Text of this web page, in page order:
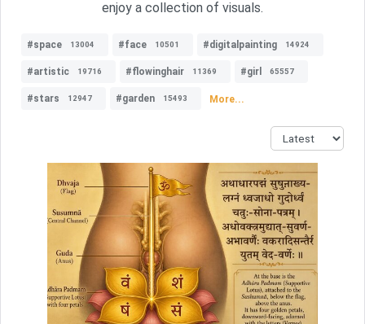
enjoy a collection of visuals.
#space 13004 #face 10501 #digitalpainting 14924
#artistic 19716 #flowinghair 11369 #girl 65557
#stars 12947 #garden 15493 More...